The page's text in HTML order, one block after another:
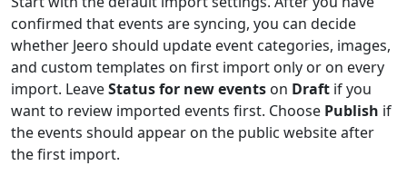
confirmed that events are syncing, you can decide
whether Jeero should update event categories, images,
and custom templates on first import only or on every
import. LeaveStatus for new events on Draft if you
want to review imported events first. Choose Publish if
the events should appear on the public website after
the first import.